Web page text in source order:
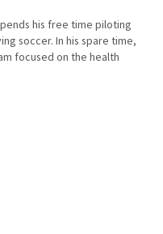
his free time piloting
soccer. In his spare time,
focused on the health